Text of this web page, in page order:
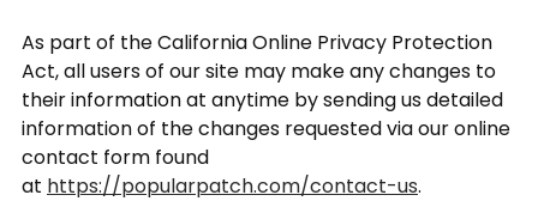
As part of the California Online Privacy Protection
Act, all users of our site may make any changes to
their information at anytime by sending us detailed
information of the changes requested via our online
contact form found
at https://popularpatch.com/contact-us.